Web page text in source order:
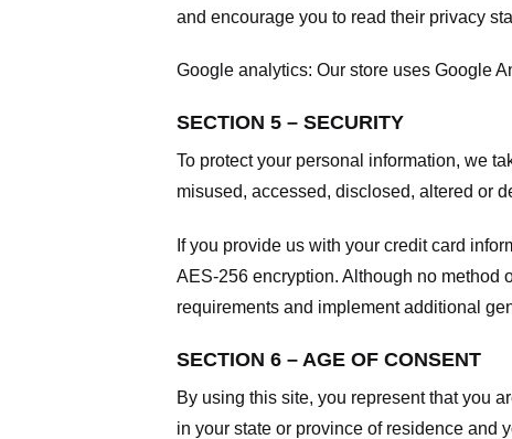
and encourage you to read their privacy
Google analytics: Our store uses Google
SECTION 5 – SECURITY
To protect your personal information, we
misused, accessed, disclosed, altered or
If you provide us with your credit card
AES-256 encryption. Although no method
requirements and implement additional
SECTION 6 – AGE OF CONSENT
By using this site, you represent that you
in your state or province of residence and